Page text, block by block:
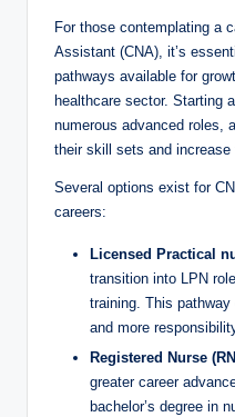
For those contemplating a
Assistant (CNA), it’s
pathways available for
healthcare sector. Starting
numerous advanced roles,
their skill sets and increase
Several options exist for
careers:
Licensed Practical
transition into LPN
training. This
and more
Registered Nurse
greater career
bachelor’s degree in